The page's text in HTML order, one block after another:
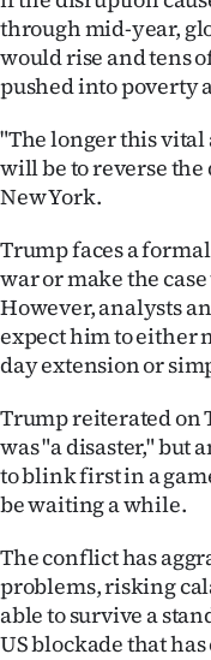
through mid-year,
would rise and tens
pushed into poverty
"The longer this
will be to reverse
New York.
Trump faces a
war or make the
However, analysts
expect him to either
day extension or
Trump reiterated on
was "a disaster," but
to blink first in a
be waiting a while.
The conflict has
problems, risking
able to survive a
US blockade that